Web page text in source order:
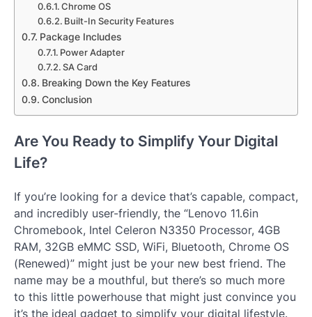
Chrome OS
Built-In Security Features
Package Includes
Power Adapter
SA Card
Breaking Down the Key Features
Conclusion
Are You Ready to Simplify Your Digital
Life?
If you’re looking for a device that’s capable, compact,
and incredibly user-friendly, the “Lenovo 11.6in
Chromebook, Intel Celeron N3350 Processor, 4GB
RAM, 32GB eMMC SSD, WiFi, Bluetooth, Chrome OS
(Renewed)” might just be your new best friend. The
name may be a mouthful, but there’s so much more
to this little powerhouse that might just convince you
it’s the ideal gadget to simplify your digital lifestyle.